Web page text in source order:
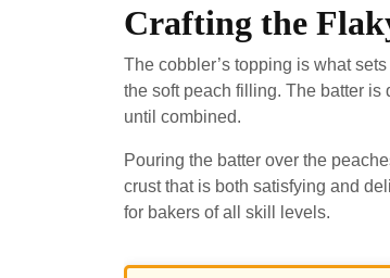
Crafting the
The cobbler’s topping is what
the soft peach filling. The batter
until combined.
Pouring the batter over the
crust that is both satisfying and
for bakers of all skill levels.